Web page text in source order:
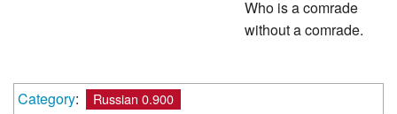
Who is a comrade
without a comrade.
Category: Russian 0.900